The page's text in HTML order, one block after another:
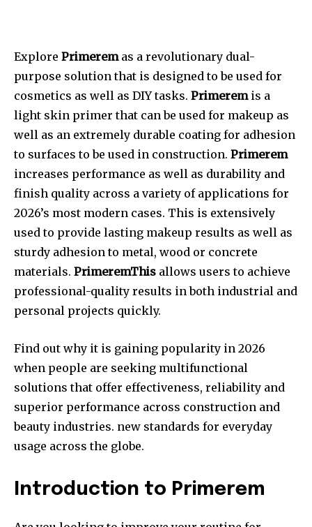
Explore Primeremas a revolutionary dual-
purpose solution that is designed to be used for
cosmetics as well as DIY tasks. Primeremis a
light skin primer that can be used for makeup as
well as an extremely durable coating for adhesion
to surfaces to be used in construction. Primerem
increases performance as well as durability and
finish quality across a variety of applications for
2026’s most modern cases. This is extensively
used to provide lasting makeup results as well as
sturdy adhesion to metal, wood or concrete
materials. PrimeremThis allows users to achieve
professional-quality results in both industrial and
personal projects quickly.
Find out why it is gaining popularity in 2026
when people are seeking multifunctional
solutions that offer effectiveness, reliability and
superior performance across construction and
beauty industries. new standards for everyday
usage across the globe.
Introduction to Primerem